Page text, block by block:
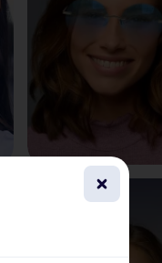
Glasses1